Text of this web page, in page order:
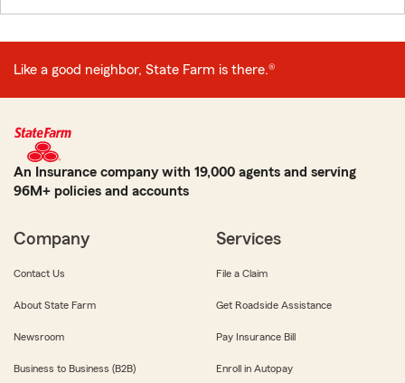
Like a good neighbor, State Farm is there.®
An Insurance company with 19,000 agents and serving
96M+ policies and accounts
Company
Contact Us
About State Farm
Newsroom
Business to Business (B2B)
Services
File a Claim
Get Roadside Assistance
Pay Insurance Bill
Enroll in Autopay